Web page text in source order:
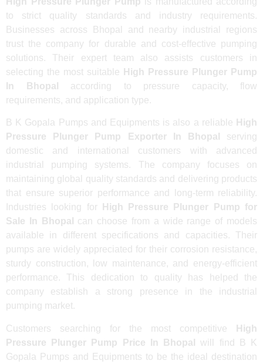
to strict quality standards and industry requirements.
Businesses across Bhopal and nearby industrial regions
trust the company for durable and cost-effective pumping
solutions. Their expert team also assists customers in
selecting the most suitable
High Pressure Plunger Pump
In Bhopal
according to pressure capacity, flow
requirements, and application type.
B K Gopala Pumps and Equipments is also a reliable High
Pressure Plunger Pump Exporter In Bhopal
serving
domestic and international customers with advanced
industrial pumping systems. The company focuses on
maintaining global quality standards and delivering products
that ensure superior performance and long-term reliability.
Industries looking for
High Pressure Plunger Pump for
Sale In Bhopal
can choose from a wide range of models
available in different specifications and capacities. Their
pumps are widely appreciated for their corrosion resistance,
sturdy construction, low maintenance, and energy-efficient
performance. This dedication to quality has helped the
company establish a strong presence in the industrial
pumping market.
Customers searching for the most competitive
High
Pressure Plunger Pump Price In Bhopal
will find B K
Gopala Pumps and Equipments to be the ideal destination